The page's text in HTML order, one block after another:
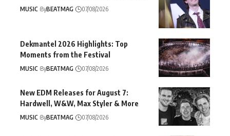
MUSIC ByBEATMAG 07/08/2026
Dekmantel 2026 Highlights: Top
Moments from the Festival
MUSIC ByBEATMAG 07/08/2026
New EDM Releases for August 7:
Hardwell, W&W, Max Styler & More
MUSIC ByBEATMAG 07/08/2026